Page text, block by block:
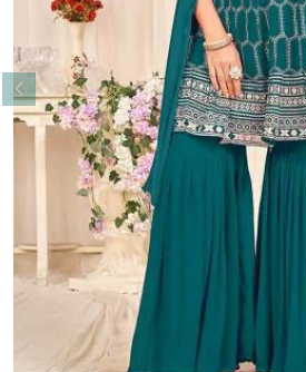
Read